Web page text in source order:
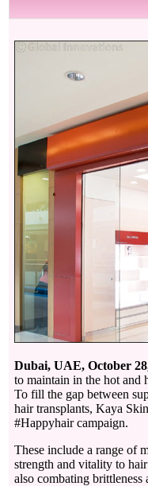
Dubai, UAE, October
to maintain in the hot and
To fill the gap between
hair transplants, Kaya
#Happyhair campaign.
These include a range of
strength and vitality to
also combating brittleness